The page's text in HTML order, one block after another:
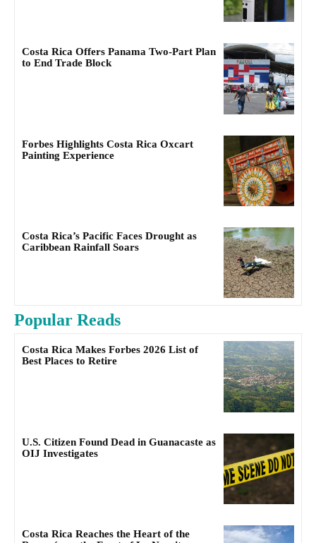
Costa Rica Offers Panama Two-Part Plan
to End Trade Block
Forbes Highlights Costa Rica Oxcart
Painting Experience
Costa Rica’s Pacific Faces Drought as
Caribbean Rainfall Soars
Popular Reads
Costa Rica Makes Forbes 2026 List of
Best Places to Retire
U.S. Citizen Found Dead in Guanacaste as
OIJ Investigates
Costa Rica Reaches the Heart of the